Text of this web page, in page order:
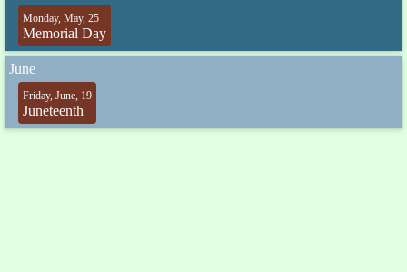
Monday, May, 25
Memorial Day
June
Friday, June, 19
Juneteenth